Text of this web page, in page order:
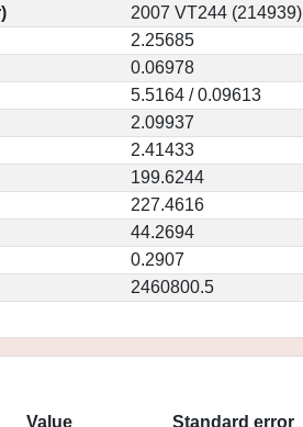
2007 VT244 (214939)
2.25685
0.06978
5.5164 / 0.09613
2.09937
2.41433
199.6244
227.4616
44.2694
0.2907
2460800.5
Value
Standard error